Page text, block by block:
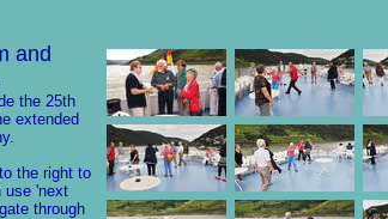
and
the 25th
extended
the right to
use 'next
through